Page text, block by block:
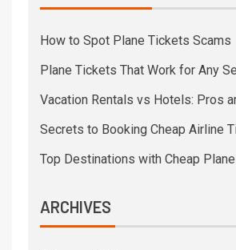
How to Spot Plane Tickets Scams
Plane Tickets That Work for Any
Vacation Rentals vs Hotels: Pros
Secrets to Booking Cheap Airline
Top Destinations with Cheap
ARCHIVES